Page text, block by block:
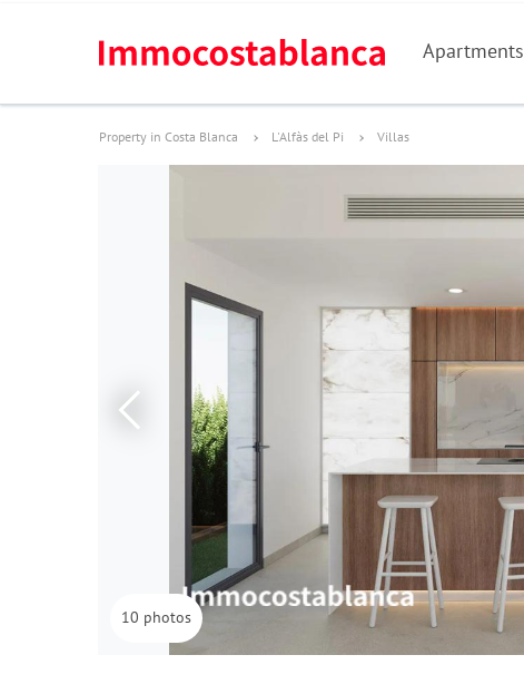
Apartments
Property in Costa Blanca L'Alfàs del Pi Villas
10 photos